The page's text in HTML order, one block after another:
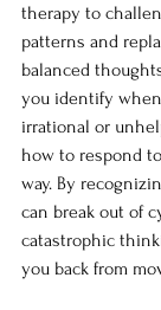
therapy to
patterns and
balanced
you identify
irrational or
how to respond
way. By
can break out of
catastrophic
you back from